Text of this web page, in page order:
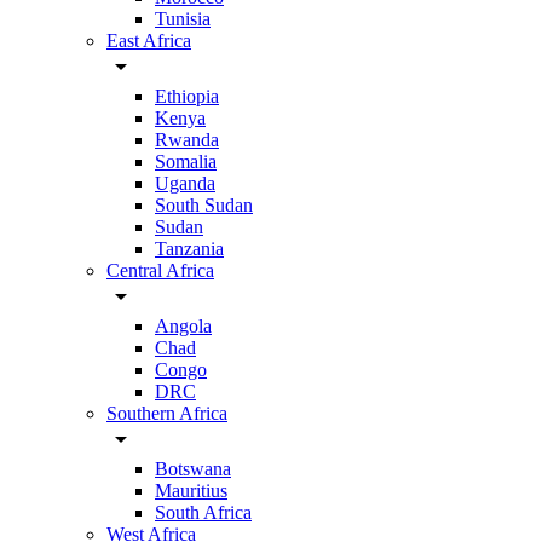
Tunisia
East Africa
arrow_drop_down
Ethiopia
Kenya
Rwanda
Somalia
Uganda
South Sudan
Sudan
Tanzania
Central Africa
arrow_drop_down
Angola
Chad
Congo
DRC
Southern Africa
arrow_drop_down
Botswana
Mauritius
South Africa
West Africa